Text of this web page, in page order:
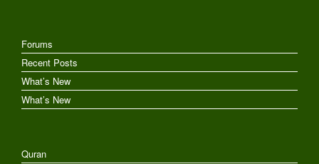
Forums
Recent Posts
What’s New
What’s New
Quran